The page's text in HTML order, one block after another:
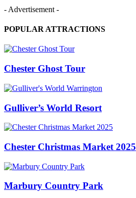
- Advertisement -
POPULAR ATTRACTIONS
Chester Ghost Tour
Gulliver’s World Resort
Chester Christmas Market 2025
Marbury Country Park